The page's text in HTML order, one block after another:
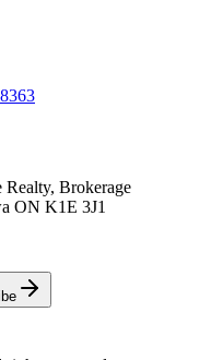
Realty, Brokerage
ON K1E 3J1